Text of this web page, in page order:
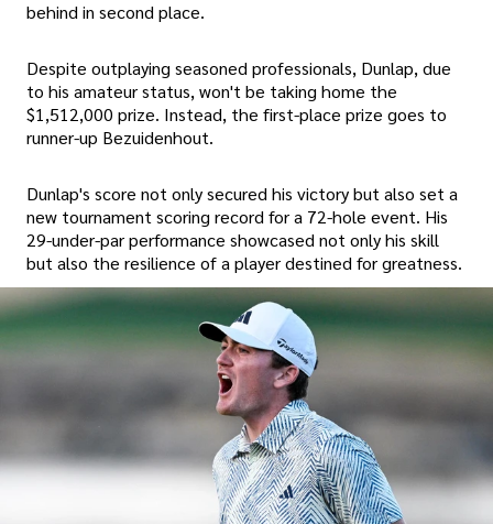
behind in second place.
Despite outplaying seasoned professionals, Dunlap, due
to his amateur status, won't be taking home the
$1,512,000 prize. Instead, the first-place prize goes to
runner-up Bezuidenhout.
Dunlap's score not only secured his victory but also set a
new tournament scoring record for a 72-hole event. His
29-under-par performance showcased not only his skill
but also the resilience of a player destined for greatness.